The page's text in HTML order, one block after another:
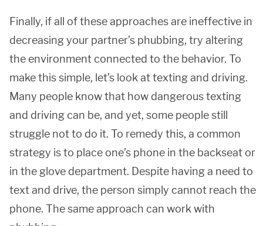
Finally, if all of these approaches are ineffective in
decreasing your partner’s phubbing, try altering
the environment connected to the behavior. To
make this simple, let’s look at texting and driving.
Many people know that how dangerous texting
and driving can be, and yet, some people still
struggle not to do it. To remedy this, a common
strategy is to place one’s phone in the backseat or
in the glove department. Despite having a need to
text and drive, the person simply cannot reach the
phone. The same approach can work with